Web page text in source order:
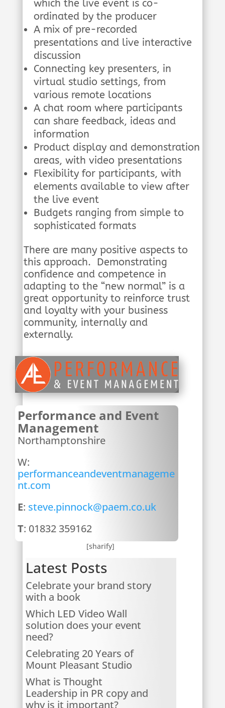
which the live event is co-
ordinated by the producer
A mix of pre-recorded
presentations and live interactive
discussion
Connecting key presenters, in
virtual studio settings, from
various remote locations
A chat room where participants
can share feedback, ideas and
information
Product display and demonstration
areas, with video presentations
Flexibility for participants, with
elements available to view after
the live event
Budgets ranging from simple to
sophisticated formats
There are many positive aspects to
this approach. Demonstrating
confidence and competence in
adapting to the “new normal” is a
great opportunity to reinforce trust
and loyalty with your business
community, internally and
externally.
Performance and Event
Management
Northamptonshire
W:
performanceandeventmanageme
nt.com
E: steve.pinnock@paem.co.uk
T: 01832 359162
[sharify]
Latest Posts
Celebrate your brand story
with a book
Which LED Video Wall
solution does your event
need?
Celebrating 20 Years of
Mount Pleasant Studio
What is Thought
Leadership in PR copy and
why is it important?